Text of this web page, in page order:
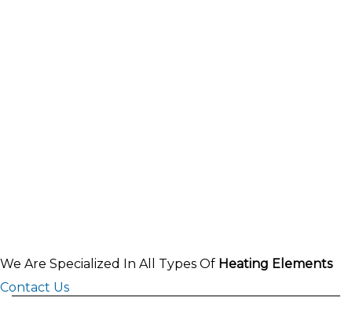
We Are Specialized In All Types Of Heating Elements
Contact Us